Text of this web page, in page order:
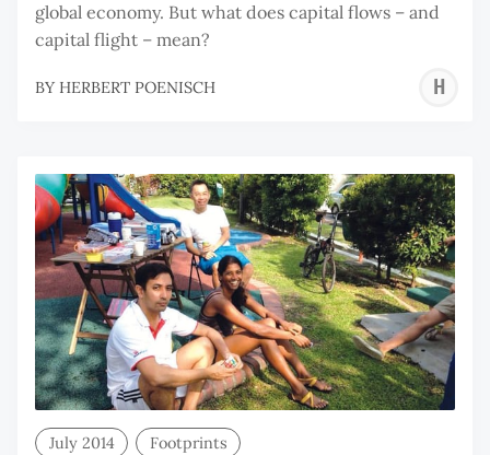
global economy. But what does capital flows – and
capital flight – mean?
BY HERBERT POENISCH
July 2014 Footprints